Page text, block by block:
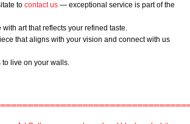
to contact us — exceptional service is part of the
art that reflects your refined taste.
that aligns with your vision and connect with us
live on your walls.